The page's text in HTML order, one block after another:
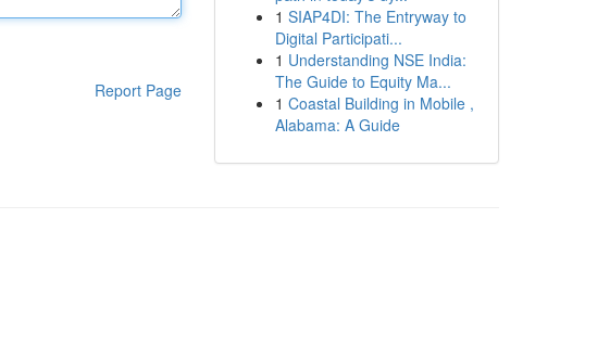
Report Page
1 SIAP4DI: The Entryway to
Digital Participati...
1 Understanding NSE India:
The Guide to Equity Ma...
1 Coastal Building in Mobile ,
Alabama: A Guide